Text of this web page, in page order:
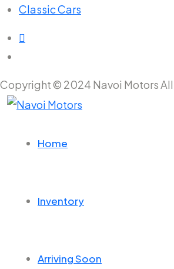
Classic Cars
Copyright © 2024 Navoi Motors
Home
Inventory
Arriving Soon